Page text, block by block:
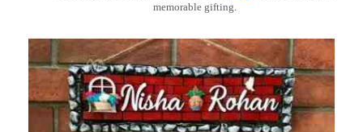
memorable gifting.